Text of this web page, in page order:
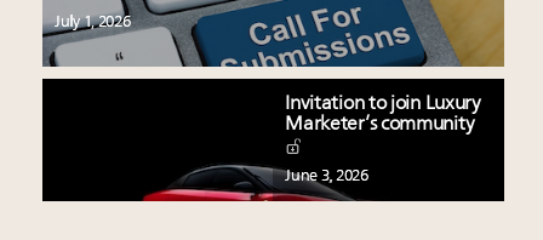
July 1, 2026
Invitation to join Luxury
Marketer’s community
June 3, 2026